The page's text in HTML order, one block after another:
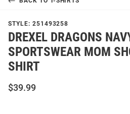
STYLE: 251493258
DREXEL DRAGONS
SPORTSWEAR MOM
SHIRT
$39.99